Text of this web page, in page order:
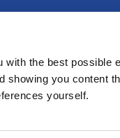
the best possible
showing you content
yourself.